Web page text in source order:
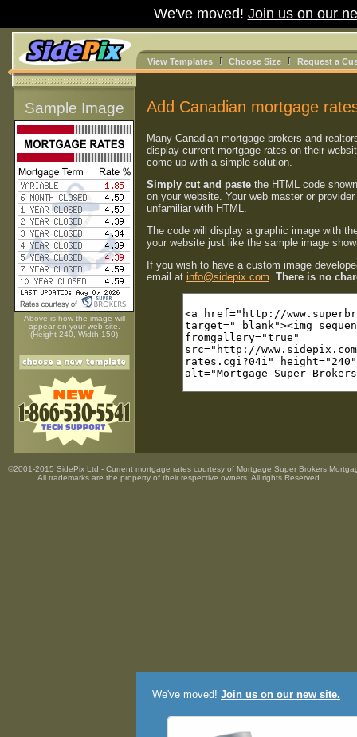
We've moved! Join us on our
We've moved! Join us on our new site.
View Templates Choose Size Request a
Sample Image
Above is how the image will
appear on your web site.
(Height 240, Width 150)
Add Canadian mortgage
Many Canadian mortgage brokers and
display current mortgage rates on their
come up with a simple solution.
Simply cut and paste the HTML code
on your website. Your web master or
unfamiliar with HTML.
The code will display a graphic image with
your website just like the sample image
If you wish to have a custom image
email at info@sidepix.com. There is no
©2001-2015 SidePix Ltd - Current mortgage rates courtesy of Mortgage Super Brokers
All trademarks are the property of their respective owners. All rights Reserved